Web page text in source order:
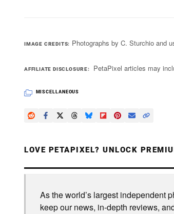
IMAGE CREDITS Photographs by C. Sturchio and
AFFILIATE DISCLOSURE PetaPixel articles may
MISCELLANEOUS
LOVE PETAPIXEL? UNLOCK
As the world’s largest independent
keep our news, in-depth reviews,